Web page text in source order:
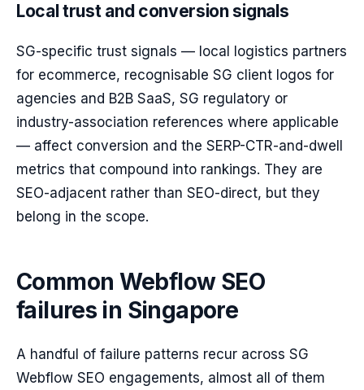
Local trust and conversion signals
SG-specific trust signals — local logistics partners
for ecommerce, recognisable SG client logos for
agencies and B2B SaaS, SG regulatory or
industry-association references where applicable
— affect conversion and the SERP-CTR-and-dwell
metrics that compound into rankings. They are
SEO-adjacent rather than SEO-direct, but they
belong in the scope.
Common Webflow SEO
failures in Singapore
A handful of failure patterns recur across SG
Webflow SEO engagements, almost all of them